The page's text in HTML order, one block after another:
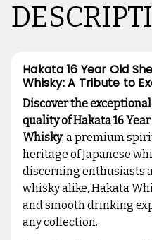
Hakata 16 Year Old
Whisky: A Tribute to
Discover the
quality of Hakata 16
Whisky, a premium
heritage of Japanese
discerning enthusiasts
whisky alike, Hakata
and smooth drinking
any collection.